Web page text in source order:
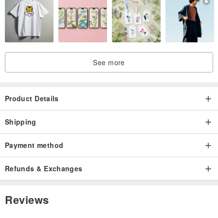
jp.pinkoi.com/product/dkShquFi
jp.pinkoi.com/product/zqk6Qikm
See more
Product Details
Shipping
Payment method
Refunds & Exchanges
Reviews